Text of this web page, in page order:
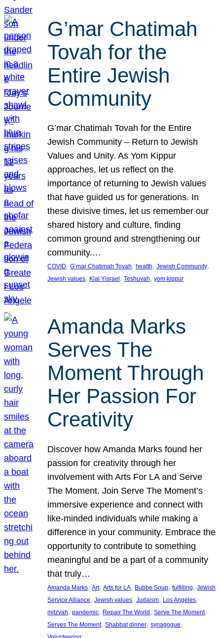
G’mar Chatimah
Tovah for the
Entire Jewish
Community
G’mar Chatimah Tovah for the Entire
Jewish Community – Return to Jewish
Values and Unity. As Yom Kippur
approaches, let us reflect on the
importance of returning to Jewish values
that have guided us for generations. In
these divisive times, let us remember our
shared history and culture, finding
common ground and strengthening our
community.…
COVID, G’mar Chatimah Tovah, health, Jewish Community
Jewish values, Klal Yisrael , Teshuvah, yom kippur
Amanda Marks
Serves The
Moment Through
Her Passion For
Creativity
Discover how Amanda Marks found her
passion for creativity through her
involvement with Arts For LA and Serve
The Moment. Join Serve The Moment’s
immersive experience and connect with
like-minded individuals while making a
difference in your community. Embrace the
opportunity to contribute to something
meaningful and be a part of a community
that truly…
Amanda Marks, Art, Arts for LA, Bubbe Soup, fulfilling, Jewish
Service Alliance, Jewish values, Judaism, Los Angeles
mitzvah, pandemic, Repair The World, Serve The Moment
Serves The Moment, Shabbat dinner, synagogue